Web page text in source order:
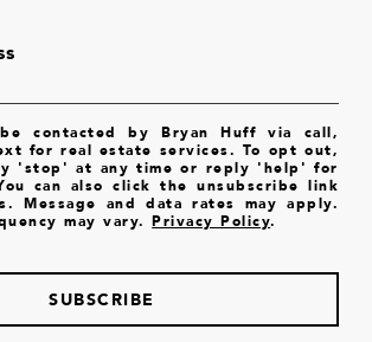
contacted by Bryan Huff via call,
for real estate services. To opt out,
'stop' at any time or reply 'help' for
can also click the unsubscribe link
Message and data rates may apply.
may vary.Privacy Policy.
SUBSCRIBE